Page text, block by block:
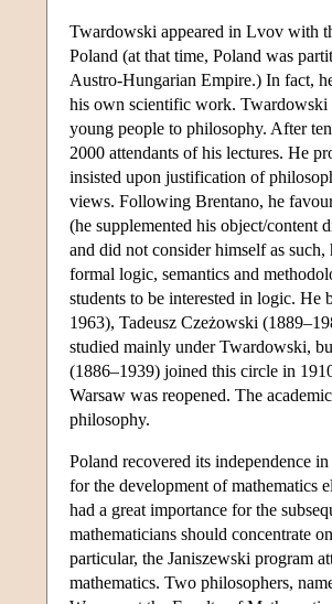
Twardowski appeared in Lvov with
Poland (at that time, Poland was
Austro-Hungarian Empire.) In fact,
his own scientific work. Twardowski
young people to philosophy. After
2000 attendants of his lectures. He
insisted upon justification of
views. Following Brentano, he
(he supplemented his object/
and did not consider himself as
formal logic, semantics and
students to be interested in logic.
1963), Tadeusz Czeżowski
studied mainly under Twardowski,
(1886–1939) joined this circle in
Warsaw was reopened. The
philosophy.
Poland recovered its independence
for the development of mathematics
had a great importance for the
mathematicians should concentrate
particular, the Janiszewski program
mathematics. Two philosophers,